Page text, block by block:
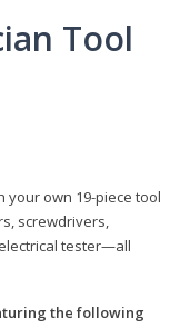
Tool
your own 19-piece tool
screwdrivers,
tester—all
the following